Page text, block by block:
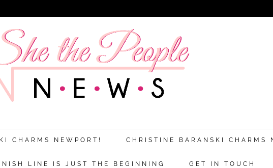
CHARMS NEWPORT! CHRISTINE BARANSKI CHARMS
LINE IS JUST THE BEGINNING GET IN TOUCH